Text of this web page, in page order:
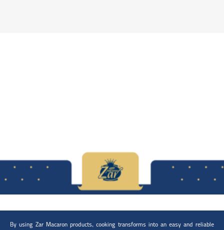
By using Zar Macaron products, cooking transforms into an easy and reliable